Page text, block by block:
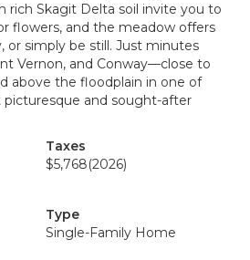
rich Skagit Delta soil invite you to
flowers, and the meadow offers
or simply be still. Just minutes
Vernon, and Conway—close to
above the floodplain in one of
picturesque and sought-after
Taxes
$5,768(2026)
Type
Single-Family Home